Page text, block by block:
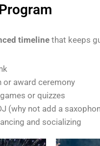
timelinethat keeps
or award ceremony
or quizzes
(why not add a
and socializing